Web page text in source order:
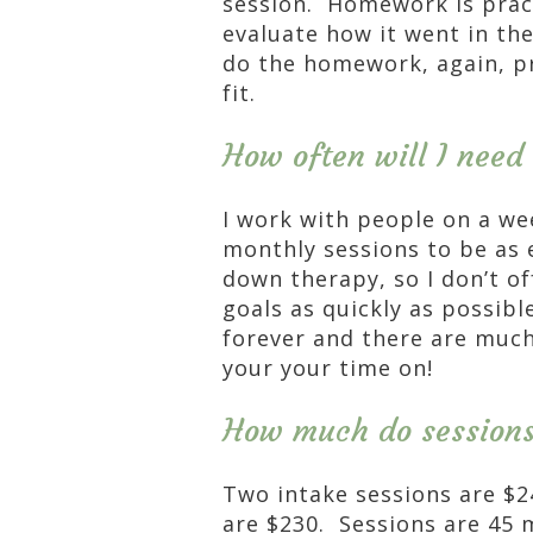
evaluate how it went in
do the homework, again,
fit.
How often will I need
I work with people on a
monthly sessions to be
down therapy, so I don’t
goals as quickly as
forever and there are
your your time on!
How much do
Two intake sessions are
are $230. Sessions are 45